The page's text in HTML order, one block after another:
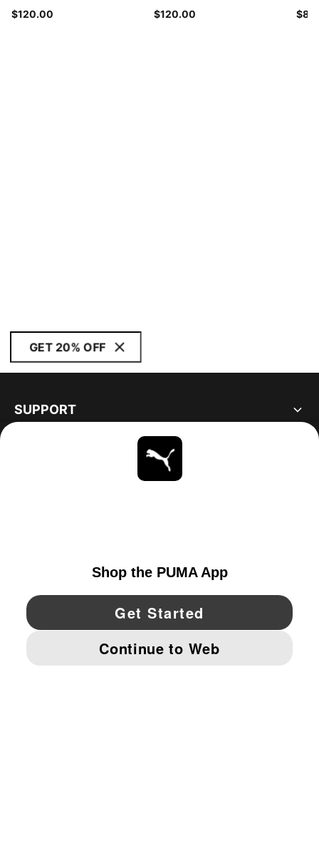
$120.00 $120.00
GET 20% OFF
SUPPORT
YouTube Twitter Pinterest
IMPRINT AND LEGAL DATA